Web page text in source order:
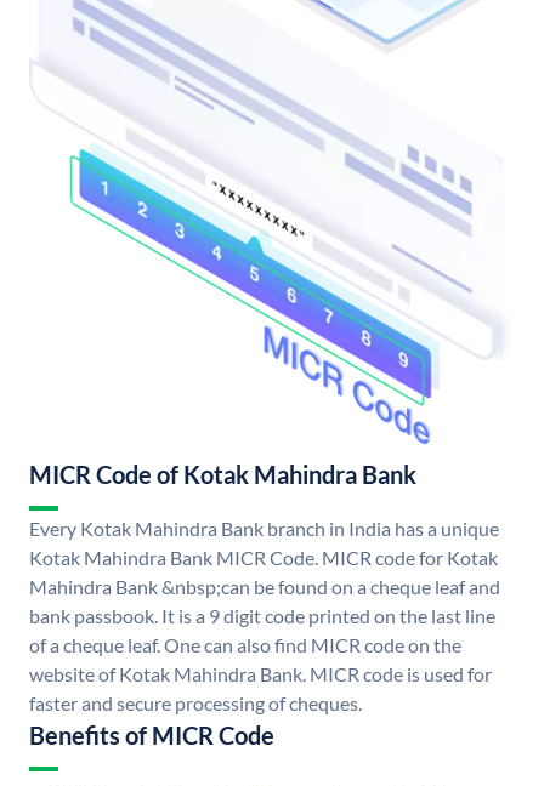
MICR Code of Kotak Mahindra Bank
Every Kotak Mahindra Bank branch in India has a unique
Kotak Mahindra Bank MICR Code. MICR code for Kotak
Mahindra Bank &nbsp;can be found on a cheque leaf and
bank passbook. It is a 9 digit code printed on the last line
of a cheque leaf. One can also find MICR code on the
website of Kotak Mahindra Bank. MICR code is used for
faster and secure processing of cheques.
Benefits of MICR Code